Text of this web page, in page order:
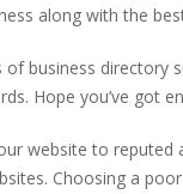
along with the
business directory
Hope you’ve got
website to reputed
Choosing a